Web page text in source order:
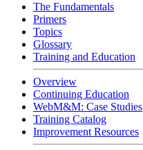
The Fundamentals
Primers
Topics
Glossary
Training and Education
Overview
Continuing Education
WebM&M: Case Studies
Training Catalog
Improvement Resources